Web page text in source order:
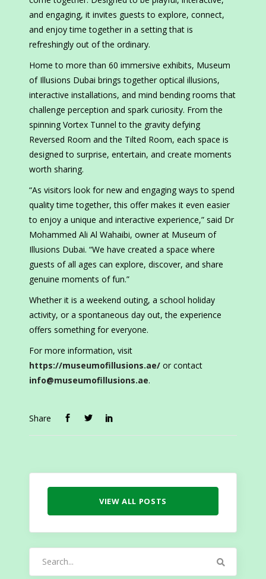
and engaging, it invites guests to explore, connect,
and enjoy time together in a setting that is
refreshingly out of the ordinary.
Home to more than 60 immersive exhibits, Museum
of Illusions Dubai brings together optical illusions,
interactive installations, and mind bending rooms that
challenge perception and spark curiosity. From the
spinning Vortex Tunnel to the gravity defying
Reversed Room and the Tilted Room, each space is
designed to surprise, entertain, and create moments
worth sharing.
“As visitors look for new and engaging ways to spend
quality time together, this offer makes it even easier
to enjoy a unique and interactive experience,” said Dr
Mohammed Ali Al Wahaibi, owner at Museum of
Illusions Dubai. “We have created a space where
guests of all ages can explore, discover, and share
genuine moments of fun.”
Whether it is a weekend outing, a school holiday
activity, or a spontaneous day out, the experience
offers something for everyone.
For more information, visit
https://museumofillusions.ae/ or contact
info@museumofillusions.ae.
Share
VIEW ALL POSTS